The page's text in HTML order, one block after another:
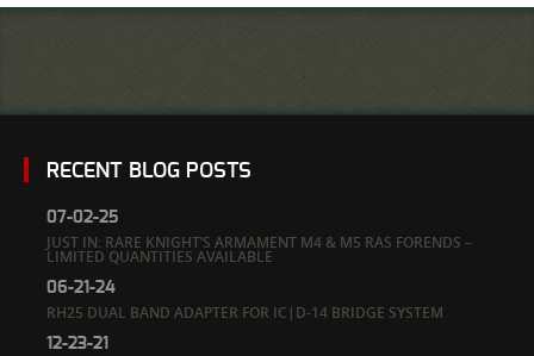
RECENT BLOG POSTS
07-02-25
JUST IN: RARE KNIGHT’S ARMAMENT M4 & M5 RAS FORENDS –
LIMITED QUANTITIES AVAILABLE
06-21-24
RH25 DUAL BAND ADAPTER FOR IC|D-14 BRIDGE SYSTEM
12-23-21